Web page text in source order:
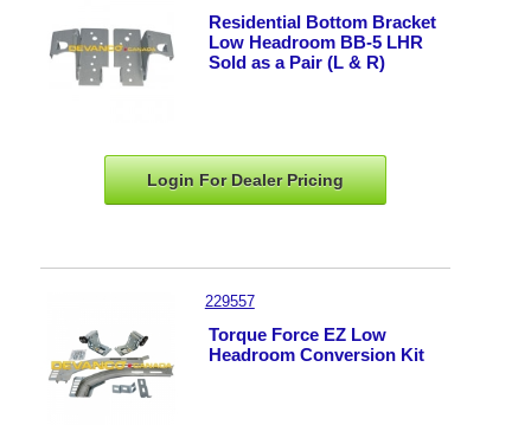
Residential Bottom Bracket
Low Headroom BB-5 LHR
Sold as a Pair (L & R)
Login For DealerPricing
229557
Torque Force EZ Low
Headroom Conversion Kit